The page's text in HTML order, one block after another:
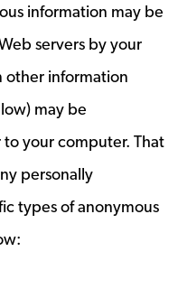
information may be
servers by your
other information
may be
your computer. That
personally
types of anonymous